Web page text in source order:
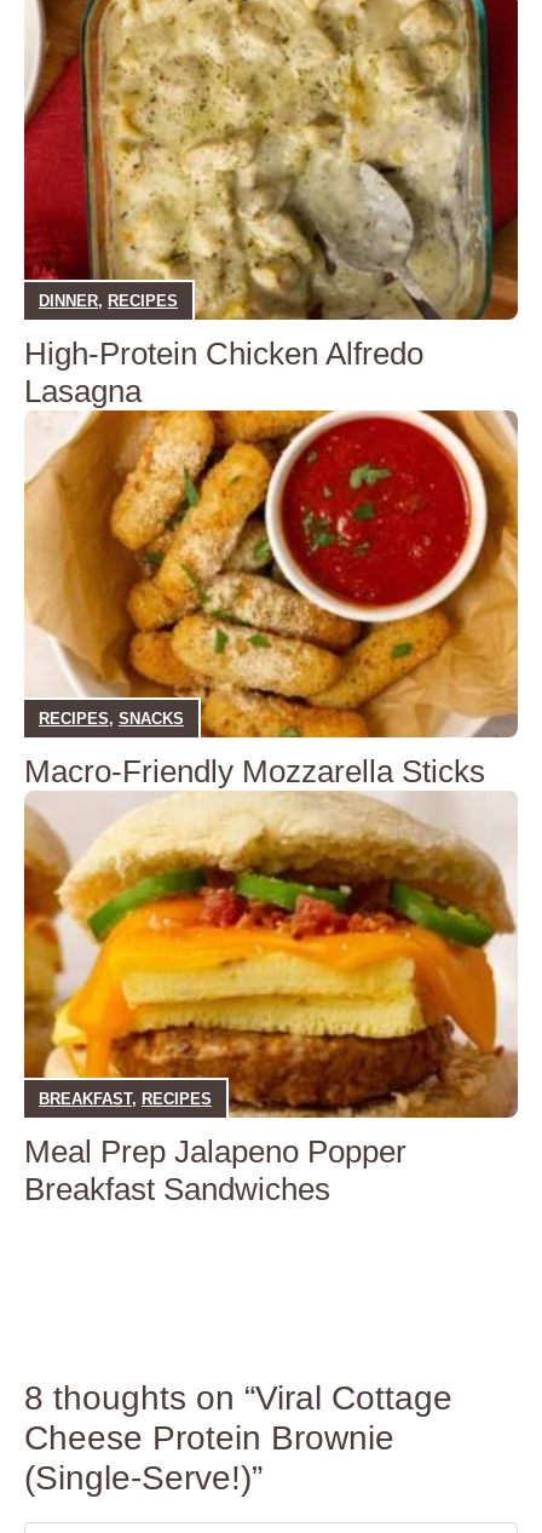
DINNER, RECIPES
High-Protein Chicken Alfredo
Lasagna
RECIPES, SNACKS
Macro-Friendly Mozzarella Sticks
BREAKFAST, RECIPES
Meal Prep Jalapeno Popper
Breakfast Sandwiches
8 thoughts on “Viral Cottage
Cheese Protein Brownie
(Single-Serve!)”